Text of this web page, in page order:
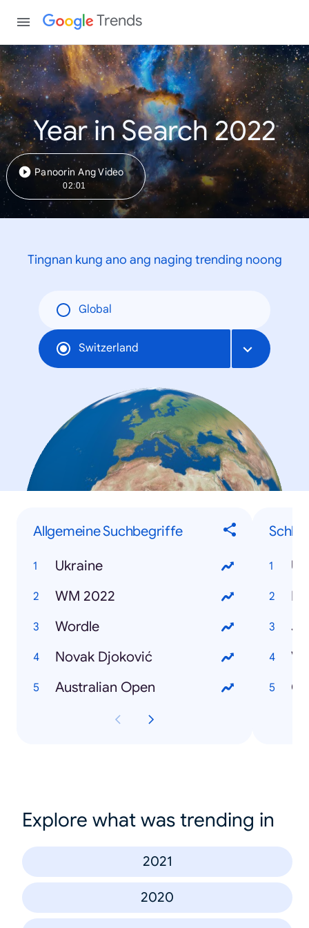
Trends
Year in Search 2022
Panoorin Ang Video
02:01
Tingnan kung ano ang naging trending noong
Global
Switzerland
Allgemeine Suchbegriffe
Ukraine
WM 2022
Wordle
Novak Djoković
Australian Open
Explore what was trending in
2021
2020